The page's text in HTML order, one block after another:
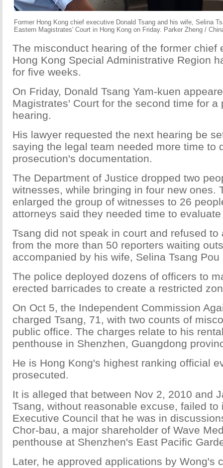
Former Hong Kong chief executive Donald Tsang and his wife, Selina
Eastern Magistrates' Court in Hong Kong on Friday. Parker Zheng /
The misconduct hearing of the former chief
Hong Kong Special Administrative Region
for five weeks.
On Friday, Donald Tsang Yam-kuen
Magistrates' Court for the second time for a
hearing.
His lawyer requested the next hearing be
saying the legal team needed more time to
prosecution's documentation.
The Department of Justice dropped two
witnesses, while bringing in four new ones.
enlarged the group of witnesses to 26
attorneys said they needed time to
Tsang did not speak in court and refused to
from the more than 50 reporters waiting
accompanied by his wife, Selina Tsang Pou
The police deployed dozens of officers to
erected barricades to create a restricted
On Oct 5, the Independent Commission
charged Tsang, 71, with two counts of
public office. The charges relate to his
penthouse in Shenzhen, Guangdong
He is Hong Kong's highest ranking official
prosecuted.
It is alleged that between Nov 2, 2010 and
Tsang, without reasonable excuse, failed to
Executive Council that he was in
Chor-bau, a major shareholder of Wave
penthouse at Shenzhen's East Pacific
Later, he approved applications by Wong's